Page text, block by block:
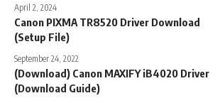
April 2, 2024
Canon PIXMA TR8520 Driver Download
(Setup File)
September 24, 2022
(Download) Canon MAXIFY iB4020 Driver
(Download Guide)